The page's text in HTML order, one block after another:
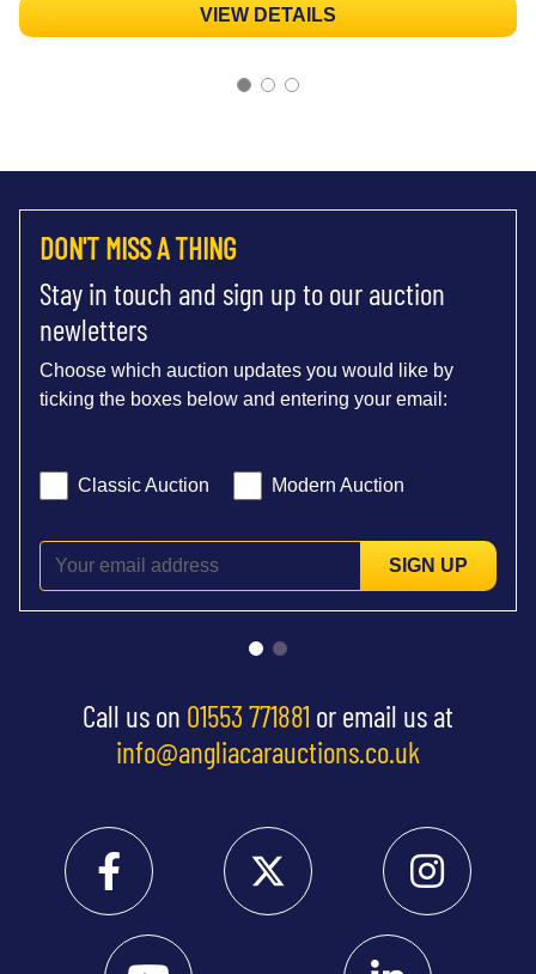
VIEW DETAILS
DON'T MISS A THING
Stay in touch and sign up to our auction
newletters
Choose which auction updates you would like by
ticking the boxes below and entering your email:
Classic Auction Modern Auction
SIGN UP
Call us on 01553 771881 or email us at
info@angliacarauctions.co.uk